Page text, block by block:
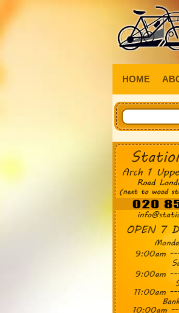
HOME